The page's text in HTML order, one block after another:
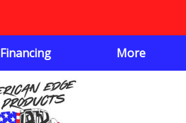
Financing More